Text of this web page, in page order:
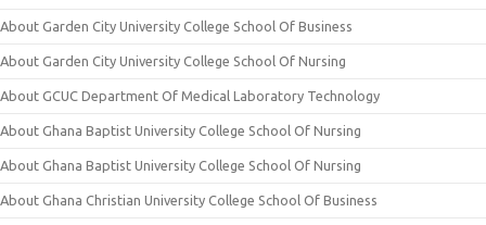
About Garden City University College School Of Business
About Garden City University College School Of Nursing
About GCUC Department Of Medical Laboratory Technology
About Ghana Baptist University College School Of Nursing
About Ghana Baptist University College School Of Nursing
About Ghana Christian University College School Of Business